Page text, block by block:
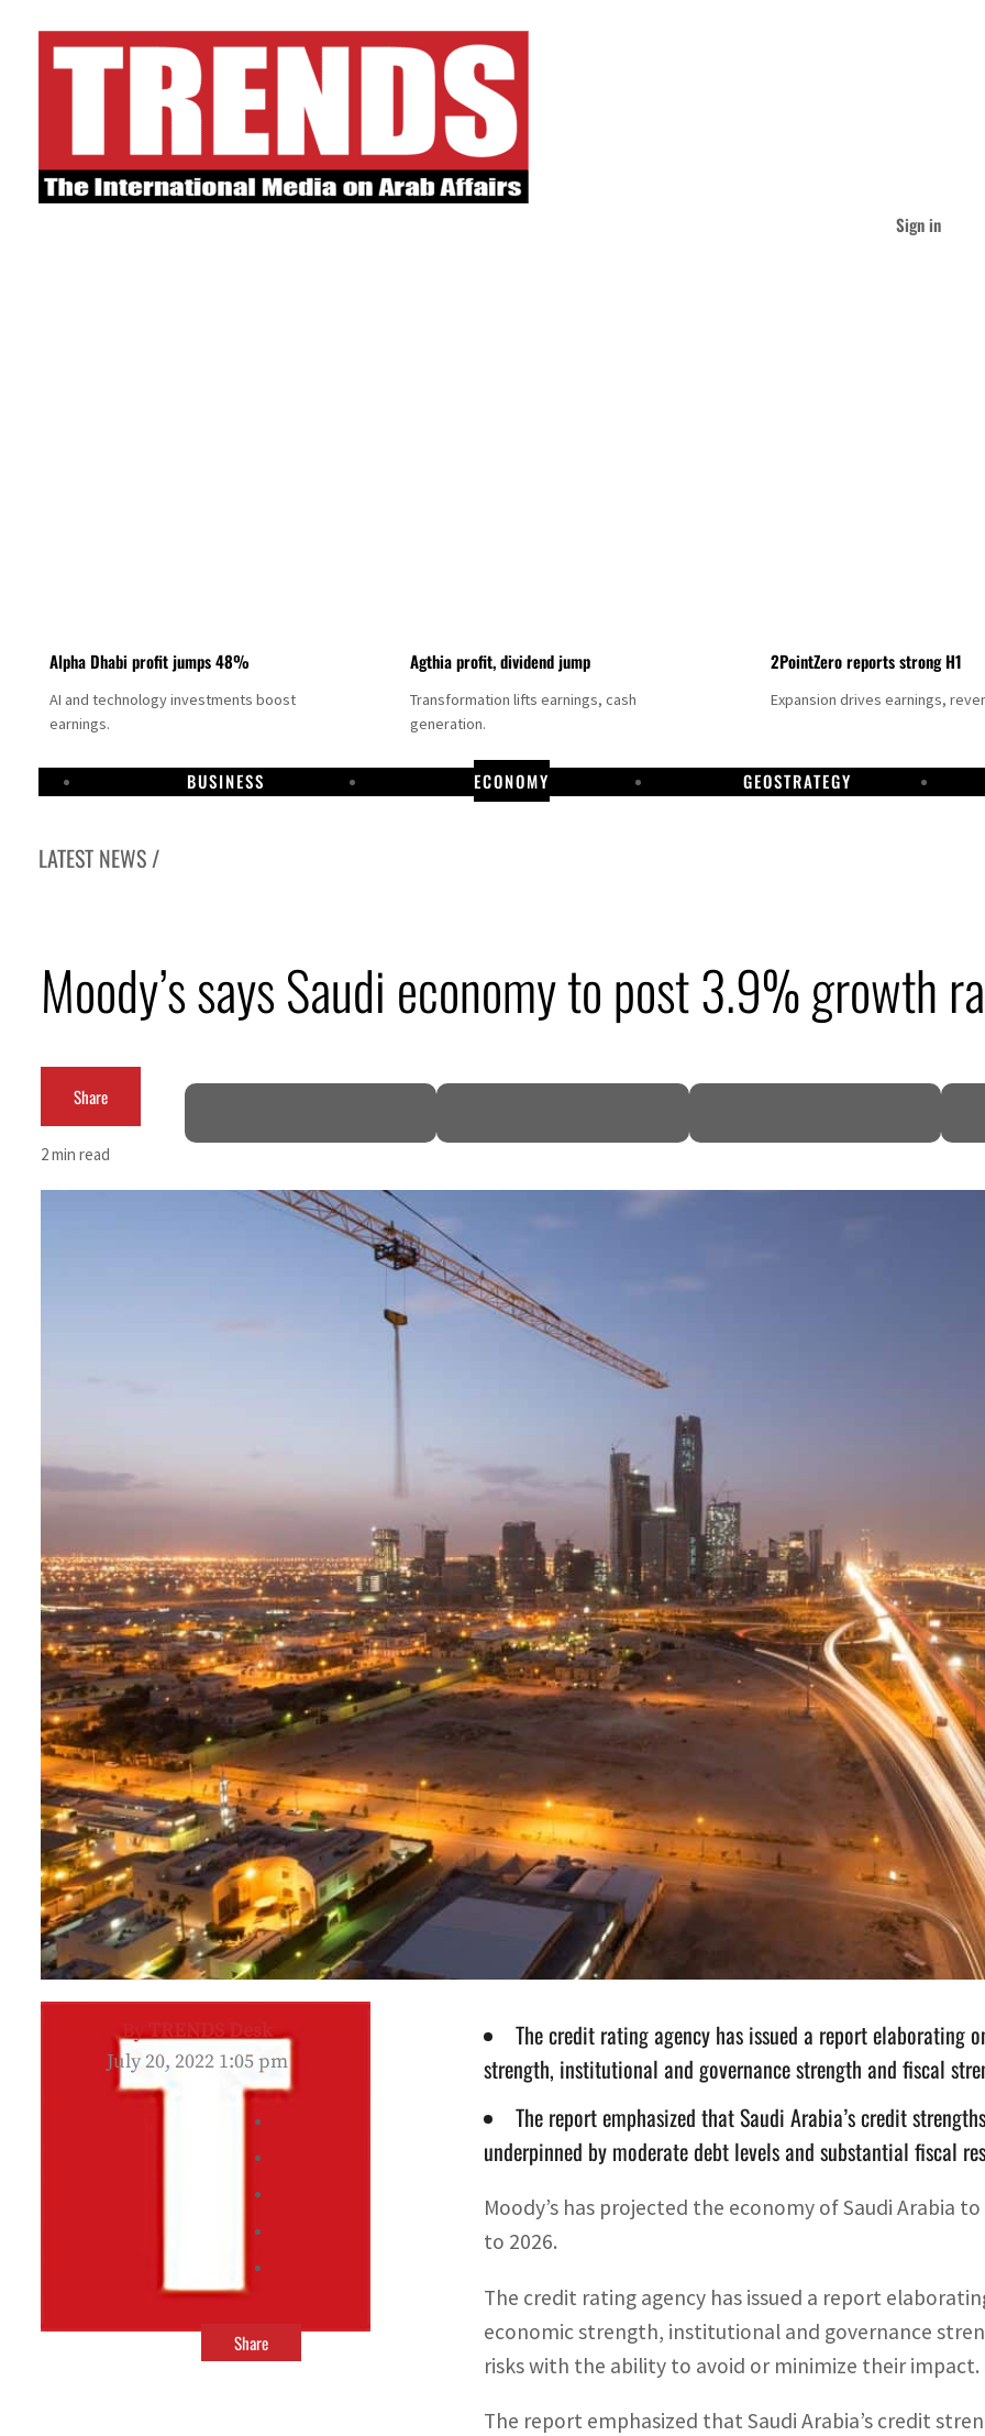
Sign in
Alpha Dhabi profit jumps 48%
AI and technology investments boost
earnings.
Agthia profit, dividend jump
Transformation lifts earnings, cash
generation.
2PointZero reports strong H1
Expansion drives earnings,
BUSINESS ECONOMY GEOSTRATEGY
LATEST NEWS /
Emirates NBD to acquire retail banking business of HSBC Egypt
Aramco profit jumps as oil prices surge despite Hormuz disruption
UN warns Gaza remains unsafe for civilians
UAE records solid first-quarter growth as non-oil sectors account for nearly 80% of GDP
Dubai establishes media committee to unify official narrative
Projectile hits cargo vessel in Hormuz as Trump renews warning to Iran
UN warns Gaza remains unsafe for civilians
Moody’s says Saudi economy to post 3.9% growth
Share
2 min read
ByTRENDS Desk
July 20, 2022 1:05 pm
Share
The credit rating agency has issued a report elaborating
strength, institutional and governance strength and fiscal
The report emphasized that Saudi Arabia’s credit
underpinned by moderate debt levels and substantial fiscal
Moody’s has projected the economy of Saudi Arabia
to 2026.
The credit rating agency has issued a report
economic strength, institutional and governance
risks with the ability to avoid or minimize their impact.
The report emphasized that Saudi Arabia’s credit